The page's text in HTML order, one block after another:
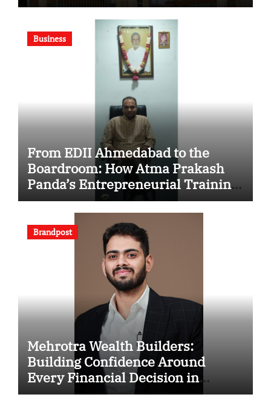
Business
From EDII Ahmedabad to the
Boardroom: How Atma Prakash
Panda’s Entrepreneurial Training
Shaped His Career
Brandpost
Mehrotra Wealth Builders:
Building Confidence Around
Every Financial Decision in
Prayagraj